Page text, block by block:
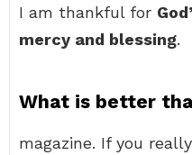
I am thankful for
mercy and blessing.
What is better
magazine. If you